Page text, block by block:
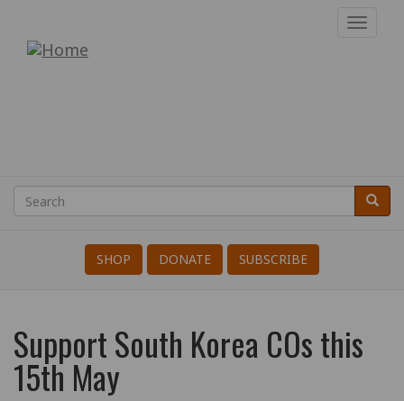
War
Search
Search Search
SHOP DONATE SUBSCRIBE
Support South Korea COs this
15th May